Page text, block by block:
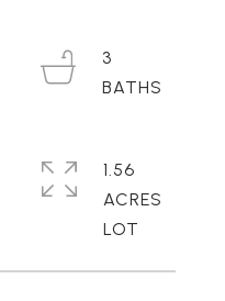
3
1.56
ACRES